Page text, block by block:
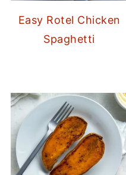
Easy Rotel Chicken
Spaghetti